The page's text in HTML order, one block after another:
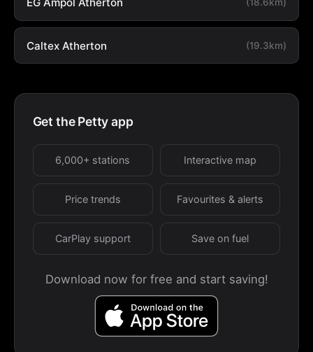
Caltex Atherton (19.3km)
Get the Petty app
6,000+ stations Interactive map
Price trends Favourites & alerts
CarPlay support Save on fuel
Download now for free and start saving!